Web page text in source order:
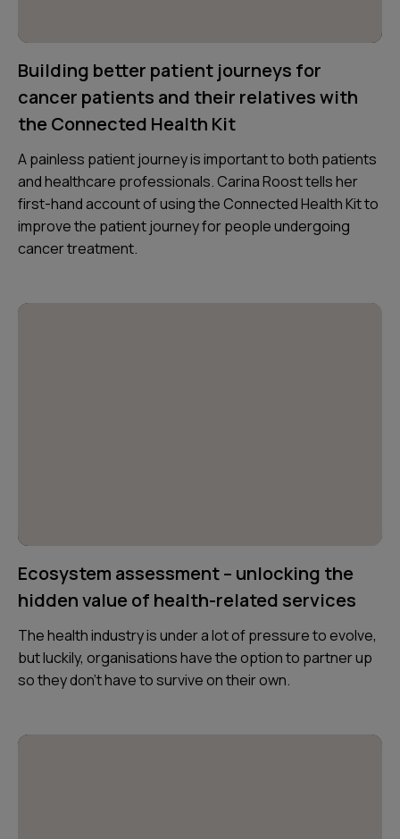
Building better patient journeys for
cancer patients and their relatives with
the Connected Health Kit
A painless patient journey is important to both patients
and healthcare professionals. Carina Roost tells her
first-hand account of using the Connected Health Kit to
improve the patient journey for people undergoing
cancer treatment.
Ecosystem assessment – unlocking the
hidden value of health-related services
The health industry is under a lot of pressure to evolve,
but luckily, organisations have the option to partner up
so they don’t have to survive on their own.